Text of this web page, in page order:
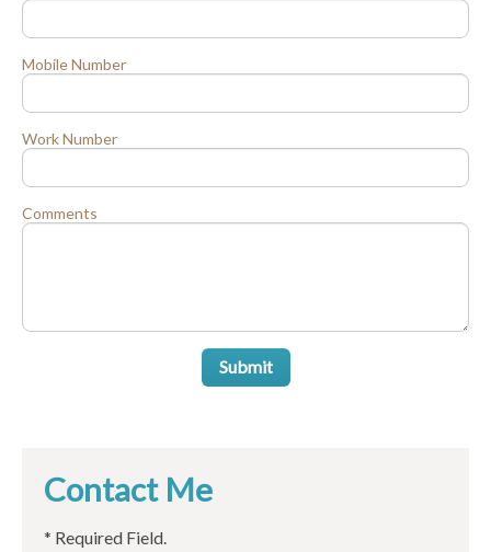
Mobile Number
Work Number
Comments
Submit
Contact Me
* Required Field.